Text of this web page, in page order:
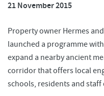
21 November 2015
Property owner Hermes
launched a programme
expand a nearby ancient
corridor that offers local
schools, residents and